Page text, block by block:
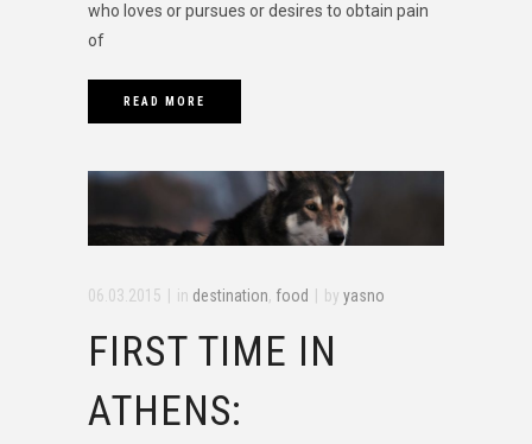
who loves or pursues or desires to obtain pain
of
READ MORE
06.03.2015 in destination, food by yasno
FIRST TIME IN
ATHENS: